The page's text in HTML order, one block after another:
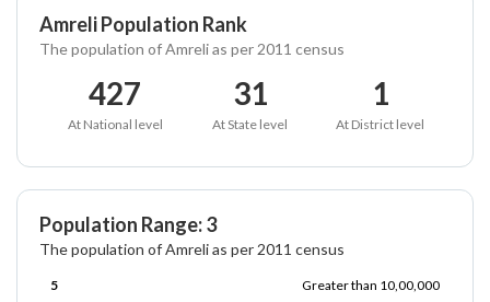
Amreli Population Rank
The population of Amreli as per 2011 census
427
At National level
31
At State level
1
At District level
Population Range: 3
The population of Amreli as per 2011 census
5
Greater than 10,00,000